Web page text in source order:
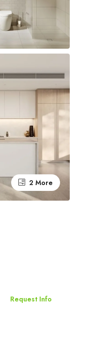
2 More
Request Info